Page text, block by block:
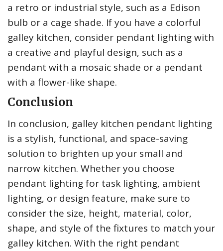
a retro or industrial style, such as a Edison
bulb or a cage shade. If you have a colorful
galley kitchen, consider pendant lighting with
a creative and playful design, such as a
pendant with a mosaic shade or a pendant
with a flower-like shape.
Conclusion
In conclusion, galley kitchen pendant lighting
is a stylish, functional, and space-saving
solution to brighten up your small and
narrow kitchen. Whether you choose
pendant lighting for task lighting, ambient
lighting, or design feature, make sure to
consider the size, height, material, color,
shape, and style of the fixtures to match your
galley kitchen. With the right pendant